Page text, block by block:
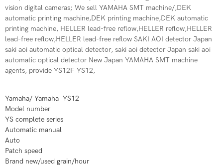
vision digital cameras; We sell YAMAHA SMT machine/,DEK
automatic printing machine,DEK printing machine,DEK automatic
printing machine, HELLER lead-free reflow,HELLER reflow,HELLER
lead-free reflow,HELLER lead-free reflow SAKI AOI detector Japan
saki aoi automatic optical detector, saki aoi detector Japan saki aoi
automatic optical detector New Japan YAMAHA SMT machine
agents, provide YS12F YS12,
Yamaha/ Yamaha YS12
Model number
YS complete series
Automatic manual
Auto
Patch speed
Brand new/used grain/hour